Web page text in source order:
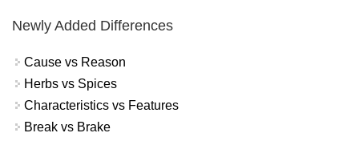
Newly Added Differences
Cause vs Reason
Herbs vs Spices
Characteristics vs Features
Break vs Brake